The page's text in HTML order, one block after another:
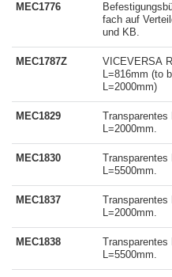
MEC1776
fach auf
und KB.
MEC1787Z
VICEVERSA
L=816mm (to
L=2000mm)
MEC1829
Transparentes
L=2000mm.
MEC1830
Transparentes
L=5500mm.
MEC1837
Transparentes
L=2000mm.
MEC1838
Transparentes
L=5500mm.